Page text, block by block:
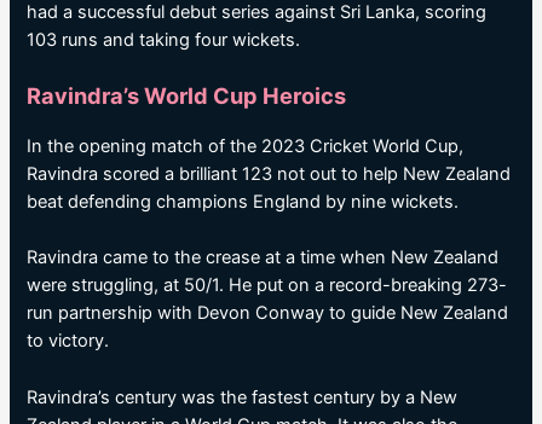
had a successful debut series against Sri Lanka, scoring
103 runs and taking four wickets.
Ravindra’s World Cup Heroics
In the opening match of the 2023 Cricket World Cup,
Ravindra scored a brilliant 123 not out to help New Zealand
beat defending champions England by nine wickets.
Ravindra came to the crease at a time when New Zealand
were struggling, at 50/1. He put on a record-breaking 273-
run partnership with Devon Conway to guide New Zealand
to victory.
Ravindra’s century was the fastest century by a New